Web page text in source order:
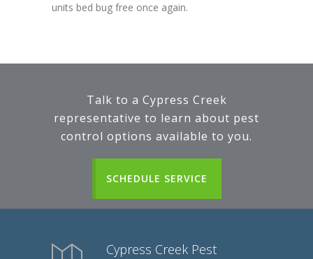
units bed bug free once again.
Talk to a Cypress Creek
representative to learn about pest
control options available to you.
SCHEDULE SERVICE
Cypress Creek Pest